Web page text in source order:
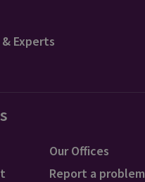
Experts
Our Offices
Report a problem